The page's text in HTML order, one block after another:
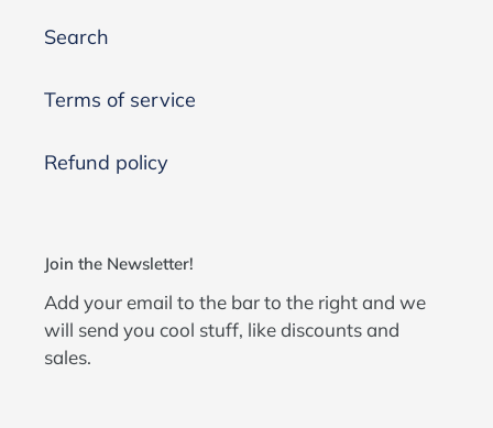
Search
Terms of service
Refund policy
Join the Newsletter!
Add your email to the bar to the right and we
will send you cool stuff, like discounts and
sales.